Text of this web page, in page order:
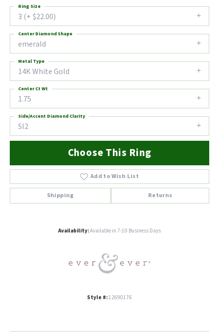
3 (+ $22.00)
Ring Size
emerald
Center Diamond Shape
14K White Gold
Metal Type
1.75
Center Ct Wt
SI2
Side/Accent Diamond Clarity
Choose This Ring
Add to Wish List
Shipping Returns
Availability:Available in 7-10 Business Days
Style #:12690176